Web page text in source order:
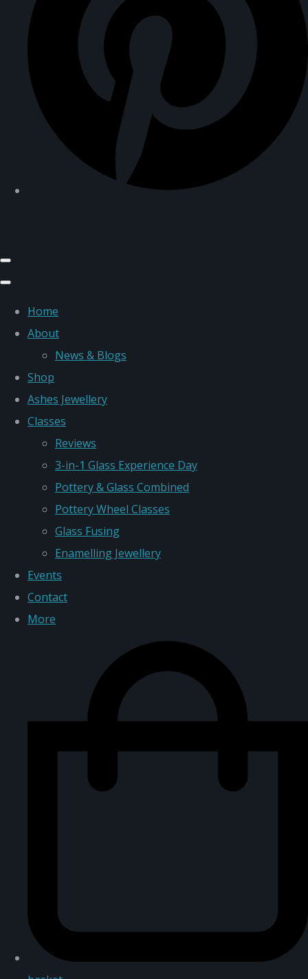
Home
About
News & Blogs
Shop
Ashes Jewellery
Classes
Reviews
3-in-1 Glass Experience Day
Pottery & Glass Combined
Pottery Wheel Classes
Glass Fusing
Enamelling Jewellery
Events
Contact
More